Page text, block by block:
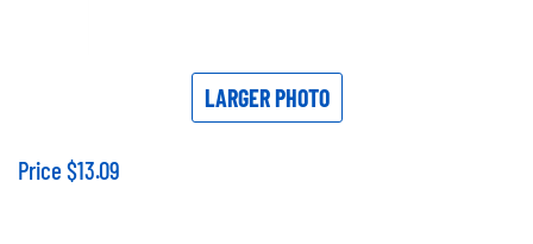
LARGER PHOTO
Price $13.09